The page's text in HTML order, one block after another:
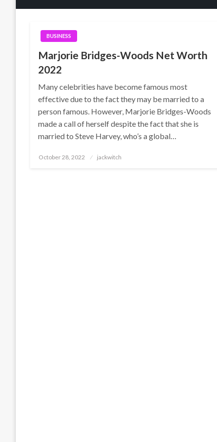
BUSINESS
Marjorie Bridges-Woods Net Worth
2022
Many celebrities have become famous most
effective due to the fact they may be married to a
person famous. However, Marjorie Bridges-Woods
made a call of herself despite the fact that she is
married to Steve Harvey, who’s a global…
Posted
October 28, 2022 jackwitch